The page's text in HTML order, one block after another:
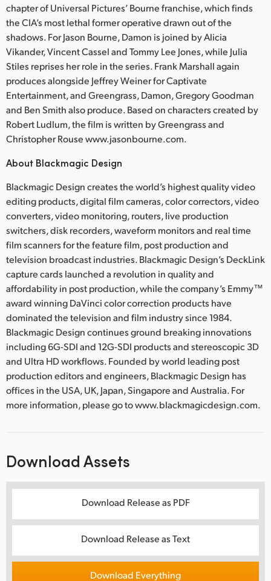
chapter of Universal Pictures’ Bourne franchise, which finds
the CIA’s most lethal former operative drawn out of the
shadows. For Jason Bourne, Damon is joined by Alicia
Vikander, Vincent Cassel and Tommy Lee Jones, while Julia
Stiles reprises her role in the series. Frank Marshall again
produces alongside Jeffrey Weiner for Captivate
Entertainment, and Greengrass, Damon, Gregory Goodman
and Ben Smith also produce. Based on characters created by
Robert Ludlum, the film is written by Greengrass and
Christopher Rouse www.jasonbourne.com.
About Blackmagic Design
Blackmagic Design creates the world’s highest quality video
editing products, digital film cameras, color correctors, video
converters, video monitoring, routers, live production
switchers, disk recorders, waveform monitors and real time
film scanners for the feature film, post production and
television broadcast industries. Blackmagic Design’s DeckLink
capture cards launched a revolution in quality and
affordability in post production, while the company’s Emmy™
award winning DaVinci color correction products have
dominated the television and film industry since 1984.
Blackmagic Design continues ground breaking innovations
including 6G-SDI and 12G-SDI products and stereoscopic 3D
and Ultra HD workflows. Founded by world leading post
production editors and engineers, Blackmagic Design has
offices in the USA, UK, Japan, Singapore and Australia. For
more information, please go to www.blackmagicdesign.com.
Download Assets
Download Release as PDF
Download Release as Text
Download Everything